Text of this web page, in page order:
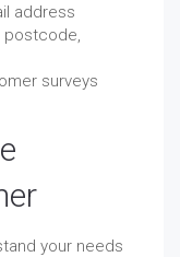
address
postcode,
surveys
your needs